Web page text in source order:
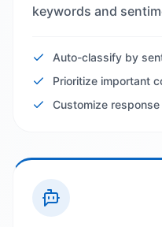
keywords and
Auto-classify by
Prioritize important
Customize